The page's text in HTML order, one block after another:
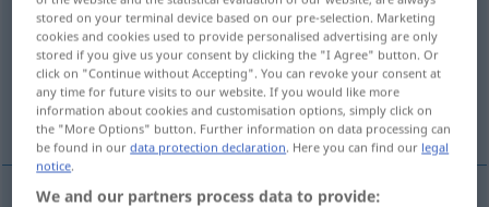
Overview of all translations
(For more details, click/tap on the translation)
idoneidad, calificación, aptitud
stored on your terminal device based on our pre-selection. Marketing
cookies and cookies used to provide personalised advertising are only
stored if you give us your consent by clicking the "I Agree" button. Or
click on "Continue without Accepting". You can revoke your consent at
any time for future visits to our website. If you would like more
information about cookies and customisation options, simply click on
the "More Options" button. Further information on data processing can
be found in ourdata protection declaration . Here you can find our legal
notice
We and our partners process data to provide: